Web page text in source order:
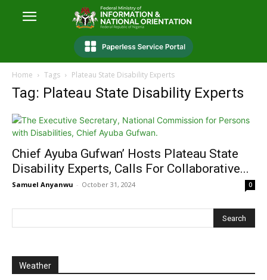
Home Tags Plateau State Disability Experts
Tag: Plateau State Disability Experts
Chief Ayuba Gufwan’ Hosts Plateau State
Disability Experts, Calls For Collaborative...
Samuel Anyanwu - October 31, 2024 0
Weather